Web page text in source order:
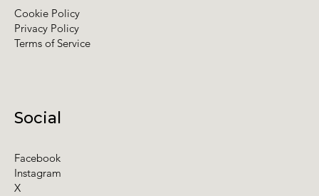
Social
Facebook
Instagram
X
Cookie Policy
Privacy Policy
Terms of Service